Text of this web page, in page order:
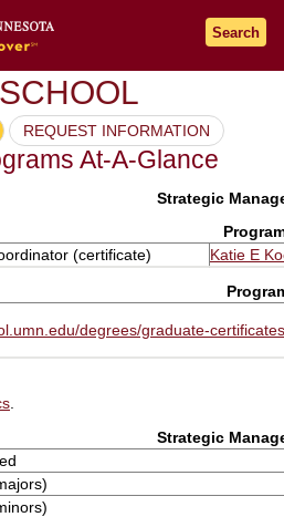
Search
REQUEST INFORMATION
At-A-Glance
Strategic
(certificate)
Katie E
degrees/graduate-
Strategic